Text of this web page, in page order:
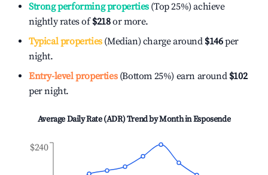
Strong performing properties(Top 25%) achieve
nightly rates of$218or more.
Typical properties(Median) charge around $146per
night.
Entry-level properties(Bottom 25%) earn around $102
per night.
Average Daily Rate (ADR) Trend by Month inEsposende
$240